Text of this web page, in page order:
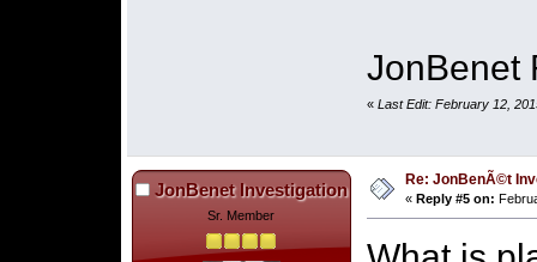
JonBenet
« Last Edit: February 12,
JonBenet Investigation
Sr. Member
Re: JonBenÃ©t
« Reply #5 on: